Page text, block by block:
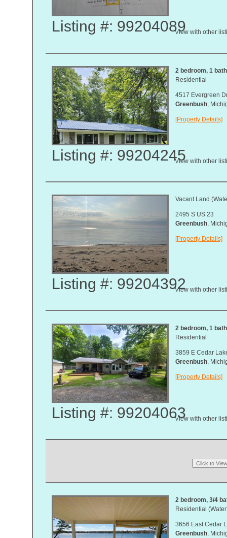
Listing #: 99204089View with other
Listing #: 99204245
2 bedroom, 1
Residential
4517 Evergreen
Greenbush,
[Property Details]
View with other
Listing #: 99204392
Vacant Land
2495 S US 23
Greenbush,
[Property Details]
View with other
Listing #: 99204063
2 bedroom, 1
Residential
3859 E Cedar
Greenbush,
[Property Details]
View with other
2 bedroom, 3/4
Residential
3656 East Cedar
Greenbush,